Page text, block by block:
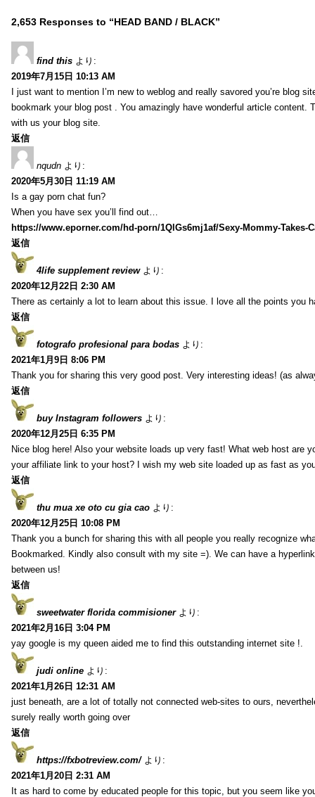
2,653 Responses to “HEAD BAND / BLACK”
find this より:
2019年7月15日 10:13 AM
I just want to mention I’m new to weblog and really savored you’re blog
bookmark your blog post . You amazingly have wonderful article content.
with us your blog site.
返信
nqudn より:
2020年5月30日 11:19 AM
Is a gay porn chat fun?
When you have sex you’ll find out…
https://www.eporner.com/hd-porn/1QlGs6mj1af/Sexy-Mommy-Takes-
返信
4life supplement review より:
2020年12月22日 2:30 AM
There as certainly a lot to learn about this issue. I love all the points you
返信
fotografo profesional para bodas より:
2021年1月9日 8:06 PM
Thank you for sharing this very good post. Very interesting ideas! (as
返信
buy Instagram followers より:
2020年12月25日 6:35 PM
Nice blog here! Also your website loads up very fast! What web host are
your affiliate link to your host? I wish my web site loaded up as fast as
返信
thu mua xe oto cu gia cao より:
2020年12月25日 10:08 PM
Thank you a bunch for sharing this with all people you really recognize
Bookmarked. Kindly also consult with my site =). We can have a
between us!
返信
sweetwater florida commisioner より:
2021年2月16日 3:04 PM
yay google is my queen aided me to find this outstanding internet site !.
judi online より:
2021年1月26日 12:31 AM
just beneath, are a lot of totally not connected web-sites to ours,
surely really worth going over
返信
https://fxbotreview.com/ より:
2021年1月20日 2:31 AM
It as hard to come by educated people for this topic, but you seem like